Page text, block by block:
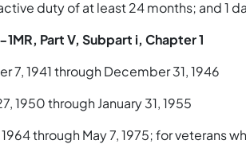
duty of at least 24 months; and 1
1MR, Part V, Subpart i, Chapter 1
7, 1941 through December 31, 1946
1950 through January 31, 1955
through May 7, 1975; for veterans